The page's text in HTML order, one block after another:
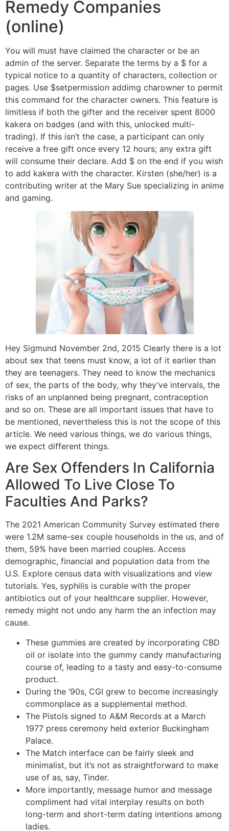
Remedy Companies
(online)
You will must have claimed the character or be an
admin of the server. Separate the terms by a $ for a
typical notice to a quantity of characters, collection or
pages. Use $setpermission addimg charowner to permit
this command for the character owners. This feature is
limitless if both the gifter and the receiver spent 8000
kakera on badges (and with this, unlocked multi-
trading). If this isn’t the case, a participant can only
receive a free gift once every 12 hours; any extra gift
will consume their declare. Add $ on the end if you wish
to add kakera with the character. Kirsten (she/her) is a
contributing writer at the Mary Sue specializing in anime
and gaming.
Hey Sigmund November 2nd, 2015 Clearly there is a lot
about sex that teens must know, a lot of it earlier than
they are teenagers. They need to know the mechanics
of sex, the parts of the body, why they’ve intervals, the
risks of an unplanned being pregnant, contraception
and so on. These are all important issues that have to
be mentioned, nevertheless this is not the scope of this
article. We need various things, we do various things,
we expect different things.
Are Sex Offenders In California
Allowed To Live Close To
Faculties And Parks?
The 2021 American Community Survey estimated there
were 1.2M same-sex couple households in the us, and of
them, 59% have been married couples. Access
demographic, financial and population data from the
U.S. Explore census data with visualizations and view
tutorials. Yes, syphilis is curable with the proper
antibiotics out of your healthcare supplier. However,
remedy might not undo any harm the an infection may
cause.
These gummies are created by incorporating CBD
oil or isolate into the gummy candy manufacturing
course of, leading to a tasty and easy-to-consume
product.
During the ‘90s, CGI grew to become increasingly
commonplace as a supplemental method.
The Pistols signed to A&M Records at a March
1977 press ceremony held exterior Buckingham
Palace.
The Match interface can be fairly sleek and
minimalist, but it’s not as straightforward to make
use of as, say, Tinder.
More importantly, message humor and message
compliment had vital interplay results on both
long-term and short-term dating intentions among
ladies.